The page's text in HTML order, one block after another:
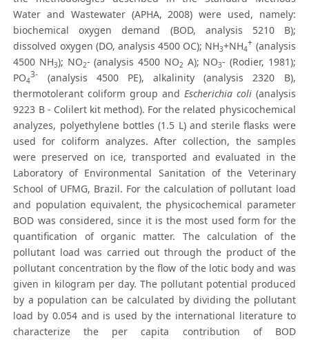
Water and Wastewater (APHA, 2008) were used, namely:
biochemical oxygen demand (BOD, analysis 5210 B);
dissolved oxygen (DO, analysis 4500 OC); NH3+NH4
+ (analysis
4500 NH3); NO2- (analysis 4500 NO2 A); NO3- (Rodier, 1981);
PO4
3- (analysis 4500 PE), alkalinity (analysis 2320 B),
thermotolerant coliform group and Escherichia coli(analysis
9223 B - Colilert kit method). For the related physicochemical
analyzes, polyethylene bottles (1.5 L) and sterile flasks were
used for coliform analyzes. After collection, the samples
were preserved on ice, transported and evaluated in the
Laboratory of Environmental Sanitation of the Veterinary
School of UFMG, Brazil. For the calculation of pollutant load
and population equivalent, the physicochemical parameter
BOD was considered, since it is the most used form for the
quantification of organic matter. The calculation of the
pollutant load was carried out through the product of the
pollutant concentration by the flow of the lotic body and was
given in kilogram per day. The pollutant potential produced
by a population can be calculated by dividing the pollutant
load by 0.054 and is used by the international literature to
characterize the per capita contribution of BOD